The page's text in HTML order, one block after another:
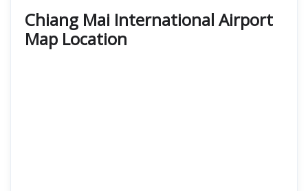
Chiang Mai International Airport
Map Location